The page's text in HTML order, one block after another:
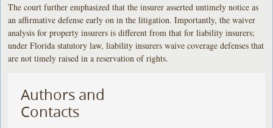
The court further emphasized that the insurer asserted untimely notice as
an affirmative defense early on in the litigation. Importantly, the waiver
analysis for property insurers is different from that for liability insurers;
under Florida statutory law, liability insurers waive coverage defenses that
are not timely raised in a reservation of rights.
Authors and
Contacts